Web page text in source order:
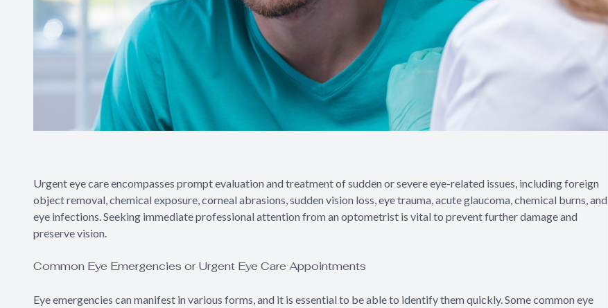
Urgent eye care encompasses prompt evaluation and treatment of sudden or severe eye-related issues, including foreign
object removal, chemical exposure, corneal abrasions, sudden vision loss, eye trauma, acute glaucoma, chemical burns, and
eye infections. Seeking immediate professional attention from an optometrist is vital to prevent further damage and
preserve vision.
Common Eye Emergencies or Urgent Eye Care Appointments
Eye emergencies can manifest in various forms, and it is essential to be able to identify them quickly. Some common eye